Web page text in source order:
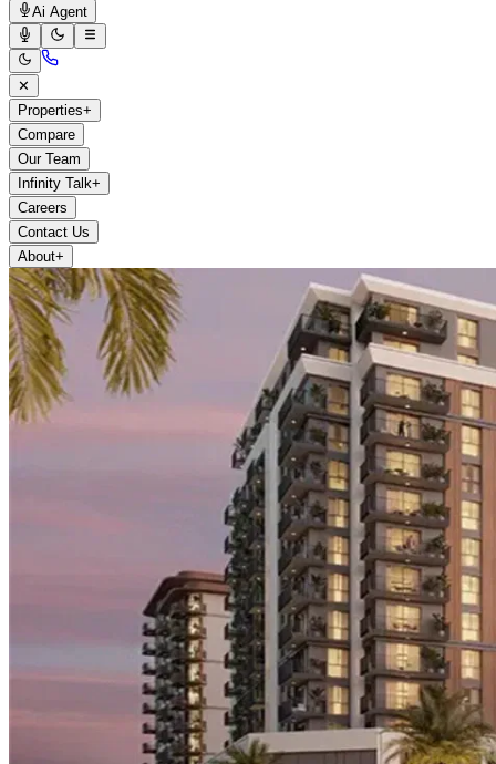
Ai Agent
✕
Properties+
Compare
Our Team
Infinity Talk+
Careers
Contact Us
About+